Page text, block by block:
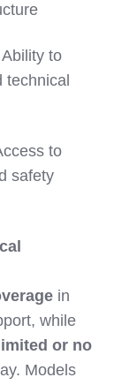
Ability to
technical
to
safety
in
while
or no
Models